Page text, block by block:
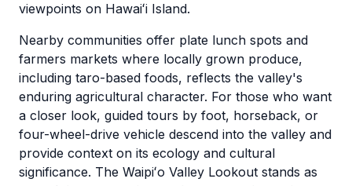
viewpoints on Hawaiʻi Island.
Nearby communities offer plate lunch spots and
farmers markets where locally grown produce,
including taro-based foods, reflects the valley's
enduring agricultural character. For those who want
a closer look, guided tours by foot, horseback, or
four-wheel-drive vehicle descend into the valley and
provide context on its ecology and cultural
significance. The Waipiʻo Valley Lookout stands as